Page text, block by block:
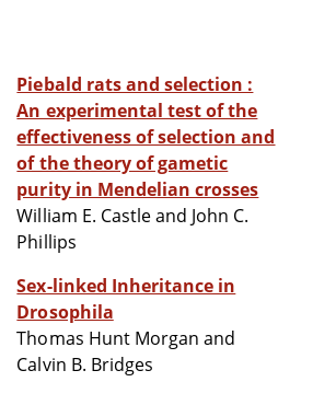
Piebald rats and selection :
An experimental test of the
effectiveness of selection and
of the theory of gametic
purity in Mendelian crosses
William E. Castle and John C.
Phillips
Sex-linked Inheritance in
Drosophila
Thomas Hunt Morgan and
Calvin B. Bridges